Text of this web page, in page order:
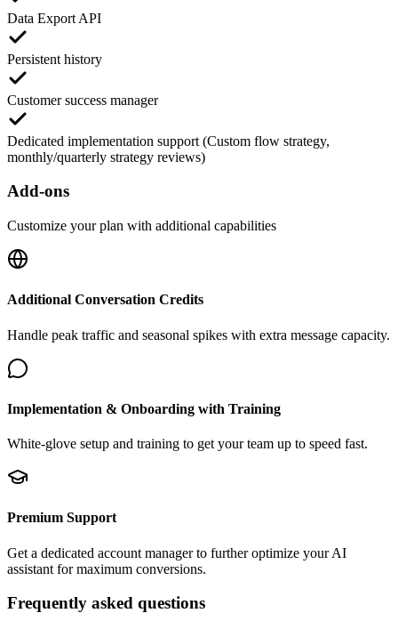
Data Export API
Persistent history
Customer success manager
Dedicated implementation support (Custom flow strategy,
monthly/quarterly strategy reviews)
Add-ons
Customize your plan with additional capabilities
Additional Conversation Credits
Handle peak traffic and seasonal spikes with extra message capacity.
Implementation & Onboarding with Training
White-glove setup and training to get your team up to speed fast.
Premium Support
Get a dedicated account manager to further optimize your AI
assistant for maximum conversions.
Frequently asked questions